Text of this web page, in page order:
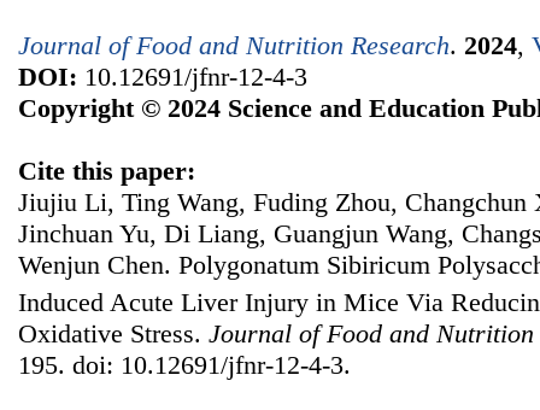
Journal of Food and Nutrition Research. 2024,
DOI: 10.12691/jfnr-12-4-3
Copyright © 2024 Science and Education
Cite this paper:
Jiujiu Li, Ting Wang, Fuding Zhou,
Jinchuan Yu, Di Liang, Guangjun Wang,
Wenjun Chen. Polygonatum Sibiricum
Induced Acute Liver Injury in Mice Via
Oxidative Stress. Journal of Food and Nutrition
195. doi: 10.12691/jfnr-12-4-3.